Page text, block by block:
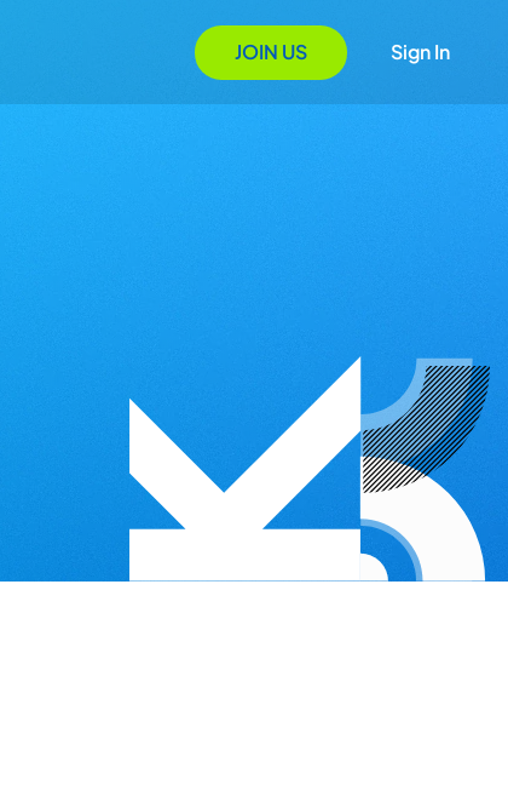
JOIN US Sign In